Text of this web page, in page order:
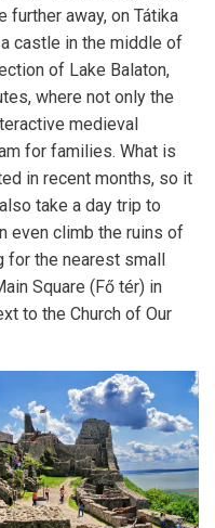
away, on Tátika
castle in the middle of
of Lake Balaton,
where not only the
medieval
for families. What is
in recent months, so it
take a day trip to
even climb the ruins of
for the nearest small
Square (Fő tér) in
to the Church of Our